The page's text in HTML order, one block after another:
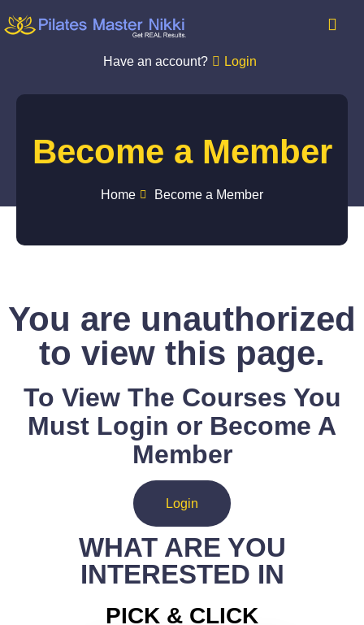
Have an account? Login
Become a Member
Home Become a Member
You are unauthorized
to view this page.
To View The Courses You
Must Login or Become A
Member
Login
WHAT ARE YOU
INTERESTED IN
PICK & CLICK